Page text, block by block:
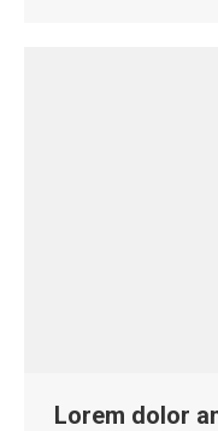
Lorem dolor